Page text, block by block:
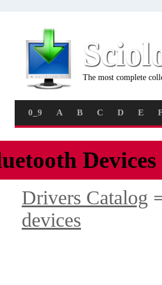
The most complete
0_9 A B C D E
Devices
Drivers Catalog
devices